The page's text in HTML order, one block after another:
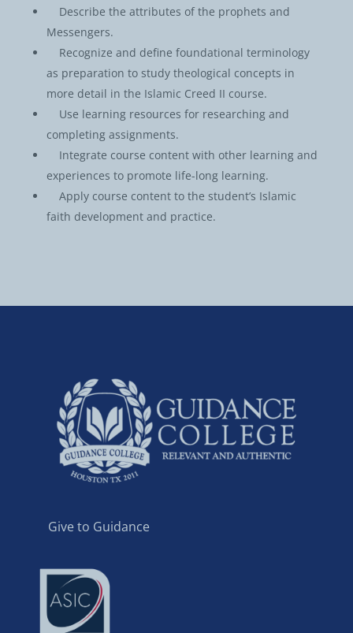
Describe the attributes of the prophets and
Messengers.
Recognize and define foundational terminology
as preparation to study theological concepts in
more detail in the Islamic Creed II course.
Use learning resources for researching and
completing assignments.
Integrate course content with other learning and
experiences to promote life-long learning.
Apply course content to the student’s Islamic
faith development and practice.
Give to Guidance